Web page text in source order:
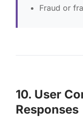
Fraud or
10. User
Responses